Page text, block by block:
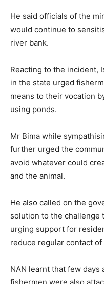
He said officials of the
would continue to
river bank.
Reacting to the incident,
in the state urged
means to their vocation
using ponds.
Mr Bima while
further urged the
avoid whatever could
and the animal.
He also called on the
solution to the challenge
urging support for
reduce regular contact
NAN learnt that few
fishermen were also